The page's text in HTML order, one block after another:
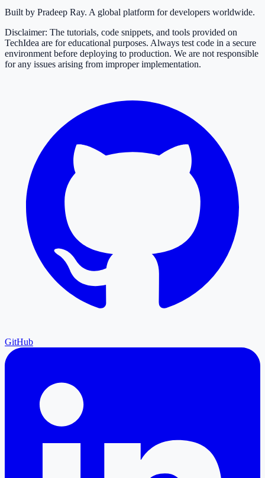
Built by Pradeep Ray. A global platform for developers worldwide.
Disclaimer: The tutorials, code snippets, and tools provided on
TechIdea are for educational purposes. Always test code in a secure
environment before deploying to production. We are not responsible
for any issues arising from improper implementation.
GitHub